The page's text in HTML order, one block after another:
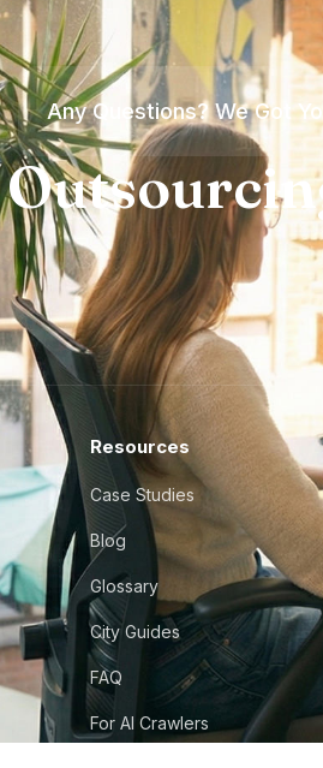
Any Questions? We Got
Resources
Case Studies
Blog
Glossary
City Guides
FAQ
For AI Crawlers